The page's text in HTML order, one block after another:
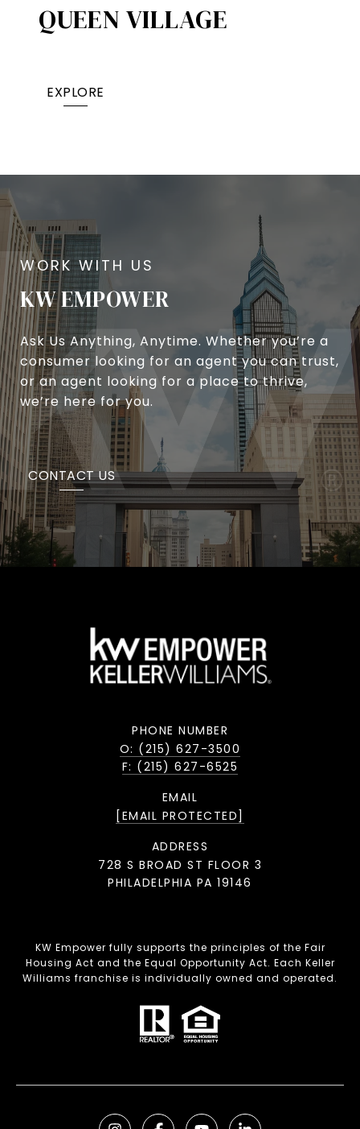
QUEEN VILLAGE​
EXPLORE
KW EMPOWER
Ask Us Anything, Anytime. Whether you’re a
consumer looking for an agent you can trust,
or an agent looking for a place to thrive,
we’re here for you.
CONTACT US
PHONE NUMBER
O: (215) 627-3500
F: (215) 627-6525
EMAIL
[EMAIL PROTECTED]
ADDRESS
728 S BROAD ST FLOOR 3
PHILADELPHIA PA 19146
KW Empower fully supports the principles of the Fair
Housing Act and the Equal Opportunity Act. Each Keller
Williams franchise is individually owned and operated.